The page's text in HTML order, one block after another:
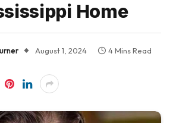
Home
August 1, 2024
4 Mins Read